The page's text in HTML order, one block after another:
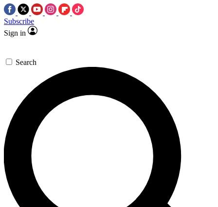
Subscribe
Sign in
Search